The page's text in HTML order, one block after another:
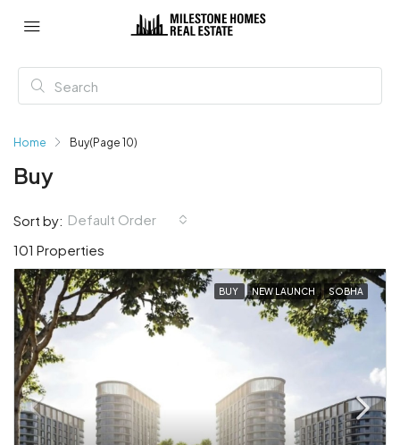
Home Buy(Page 10)
Buy
101 Properties
Sort by: Default Order
BUY NEW LAUNCH SOBHA